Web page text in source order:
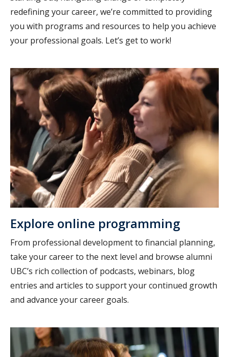
redefining your career, we’re committed to providing
you with programs and resources to help you achieve
your professional goals. Let’s get to work!
Explore online programming
From professional development to financial planning,
take your career to the next level and browse alumni
UBC’s rich collection of podcasts, webinars, blog
entries and articles to support your continued growth
and advance your career goals.